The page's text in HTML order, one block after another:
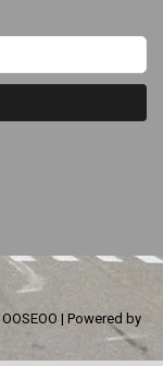
OOSEOO | Powered by